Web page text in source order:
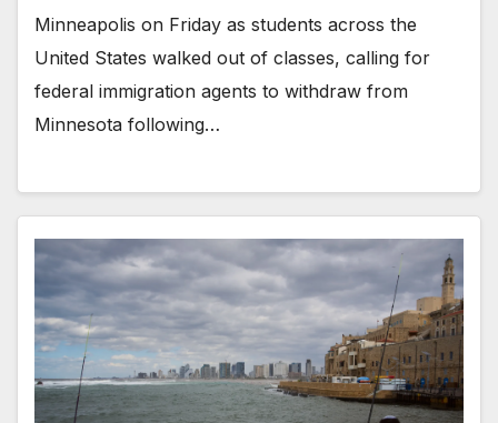
Minneapolis on Friday as students across the
United States walked out of classes, calling for
federal immigration agents to withdraw from
Minnesota following…